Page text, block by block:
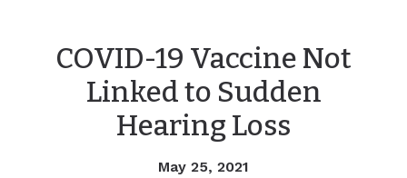
COVID-19 Vaccine Not
Linked to Sudden
Hearing Loss
May 25, 2021